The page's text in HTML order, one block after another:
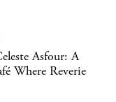
Asfour: A
Where Reverie